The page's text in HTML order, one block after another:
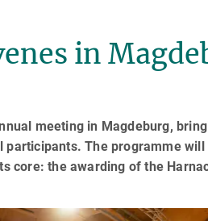
in
meeting in Magdeburg,
participants. The programme
core: the awarding of the